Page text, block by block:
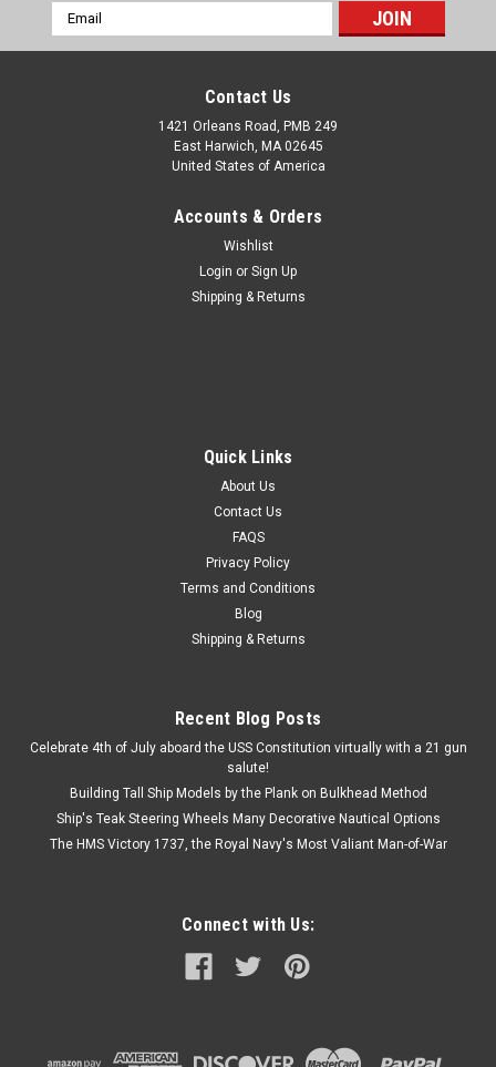
Email
Address
Contact Us
1421 Orleans Road, PMB 249
East Harwich, MA 02645
United States of America
Accounts & Orders
Wishlist
Login or Sign Up
Shipping & Returns
Quick Links
About Us
Contact Us
FAQS
Privacy Policy
Terms and Conditions
Blog
Shipping & Returns
Recent Blog Posts
Celebrate 4th of July aboard the USS Constitution virtually with a 21 gun
salute!
Building Tall Ship Models by the Plank on Bulkhead Method
Ship's Teak Steering Wheels Many Decorative Nautical Options
The HMS Victory 1737, the Royal Navy's Most Valiant Man-of-War
Connect with Us: